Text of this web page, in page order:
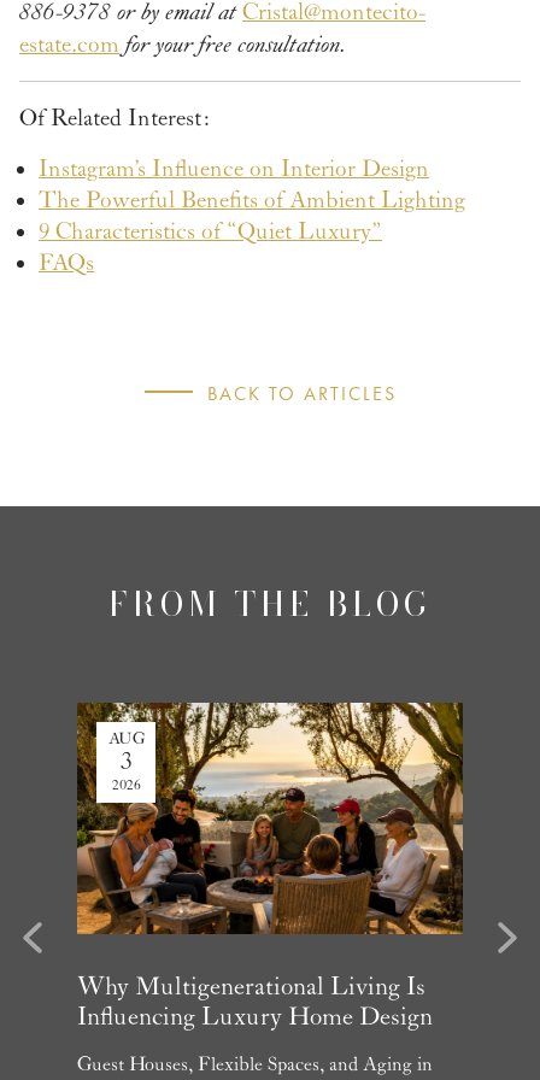
886-9378 or by email atCristal@montecito-
estate.com for your free consultation.
Of Related Interest:
Instagram’s Influence on Interior Design
The Powerful Benefits of Ambient Lighting
9 Characteristics of “Quiet Luxury”
FAQs
BACK TO ARTICLES
FROM THE BLOG
AUG
3
2026
Why Multigenerational Living Is
Influencing Luxury Home Design
Guest Houses, Flexible Spaces, and Aging in
Next